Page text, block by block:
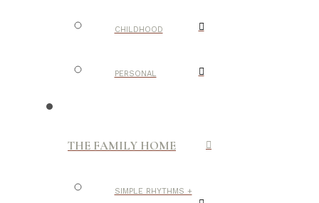
CHILDHOOD
PERSONAL
THE FAMILY HOME
SIMPLE RHYTHMS +